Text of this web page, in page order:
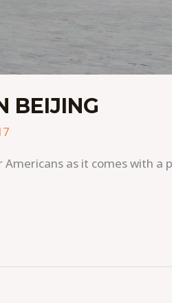
BEIJING
as it comes with